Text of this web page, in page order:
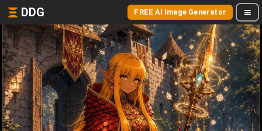
DDG FREE AI Image Generator